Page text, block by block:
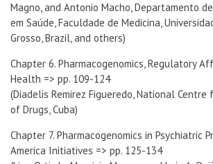
Magno, and Antonio Macho, Departamento
em Saúde, Faculdade de Medicina,
Grosso, Brazil, and others)
Chapter 6. Pharmacogenomics, Regulatory
Health => pp. 109-124
(Diadelis Remirez Figueredo, National
of Drugs, Cuba)
Chapter 7. Pharmacogenomics in Psychiatric
America Initiatives => pp. 125-134